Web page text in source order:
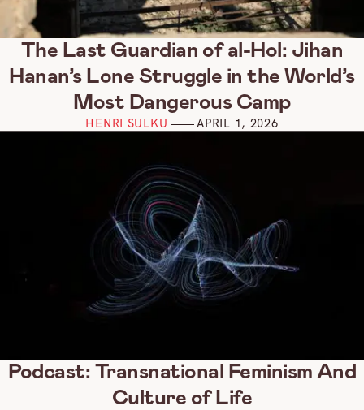
The Last Guardian of al-Hol: Jihan
Hanan’s Lone Struggle in the World’s
Most Dangerous Camp
HENRI SULKU APRIL 1, 2026
Podcast: Transnational Feminism And
Culture of Life